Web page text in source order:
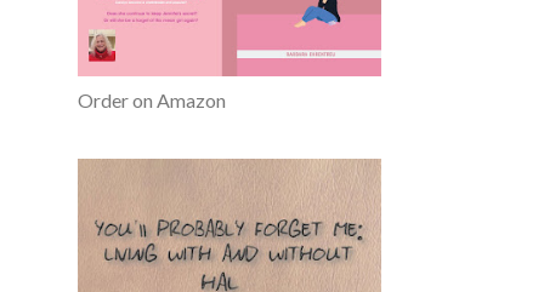
Order on Amazon